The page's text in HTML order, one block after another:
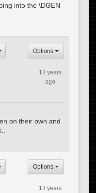
into the \DGEN
Options
13 years
ago
on their own and
Options
13 years